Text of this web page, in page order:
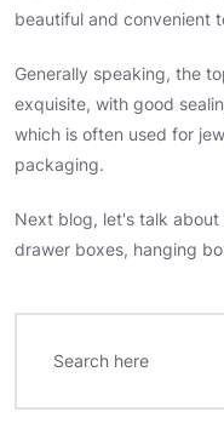
beautiful and convenient
Generally speaking, the
exquisite, with good
which is often used for
packaging.
Next blog, let's talk
drawer boxes, hanging